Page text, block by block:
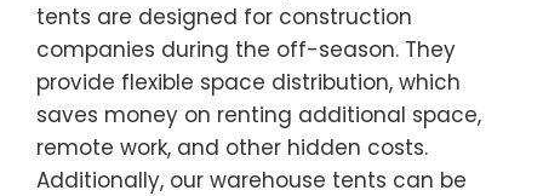
tents are designed for construction
companies during the off-season. They
provide flexible space distribution, which
saves money on renting additional space,
remote work, and other hidden costs.
Additionally, our warehouse tents can be